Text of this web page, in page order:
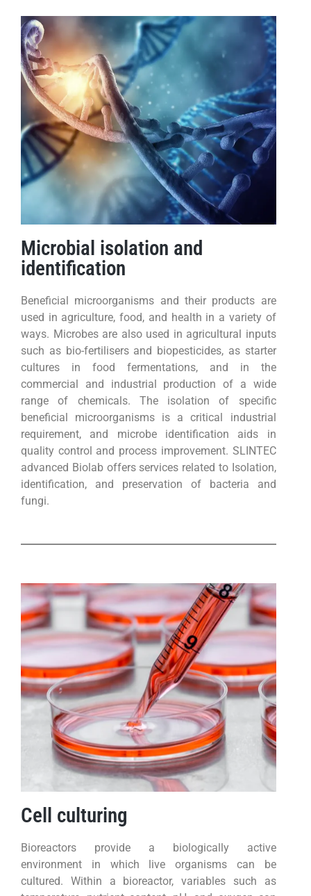
Microbial isolation and
identification
Beneficial microorganisms and their products are
used in agriculture, food, and health in a variety of
ways. Microbes are also used in agricultural inputs
such as bio-fertilisers and biopesticides, as starter
cultures in food fermentations, and in the
commercial and industrial production of a wide
range of chemicals. The isolation of specific
beneficial microorganisms is a critical industrial
requirement, and microbe identification aids in
quality control and process improvement. SLINTEC
advanced Biolab offers services related to Isolation,
identification, and preservation of bacteria and
fungi.
Cell culturing
Bioreactors provide a biologically active
environment in which live organisms can be
cultured. Within a bioreactor, variables such as